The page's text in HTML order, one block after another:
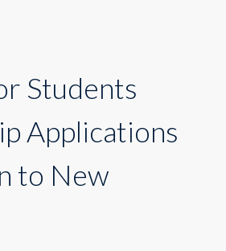
Students
Applications
to New